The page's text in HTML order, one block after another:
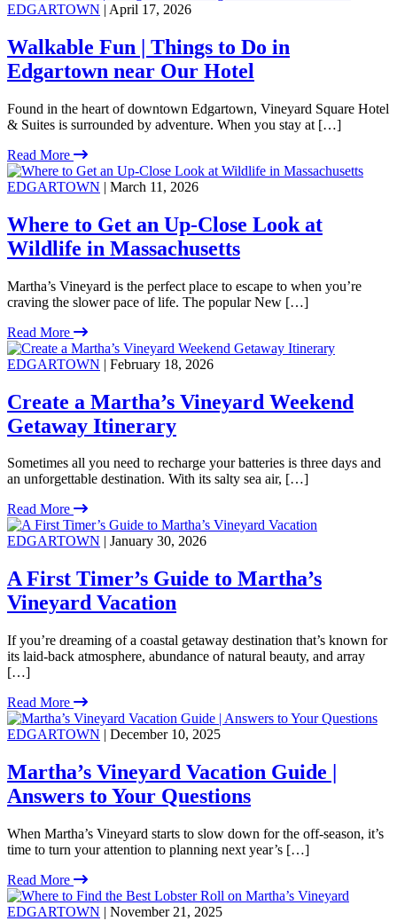
EDGARTOWN | April 17, 2026
Walkable Fun | Things to Do in
Edgartown near Our Hotel
Found in the heart of downtown Edgartown, Vineyard Square Hotel
& Suites is surrounded by adventure. When you stay at […]
Read More
EDGARTOWN | March 11, 2026
Where to Get an Up-Close Look at
Wildlife in Massachusetts
Martha’s Vineyard is the perfect place to escape to when you’re
craving the slower pace of life. The popular New […]
Read More
EDGARTOWN | February 18, 2026
Create a Martha’s Vineyard Weekend
Getaway Itinerary
Sometimes all you need to recharge your batteries is three days and
an unforgettable destination. With its salty sea air, […]
Read More
EDGARTOWN | January 30, 2026
A First Timer’s Guide to Martha’s
Vineyard Vacation
If you’re dreaming of a coastal getaway destination that’s known for
its laid-back atmosphere, abundance of natural beauty, and array
[…]
Read More
EDGARTOWN | December 10, 2025
Martha’s Vineyard Vacation Guide |
Answers to Your Questions
When Martha’s Vineyard starts to slow down for the off-season, it’s
time to turn your attention to planning next year’s […]
Read More
EDGARTOWN | November 21, 2025